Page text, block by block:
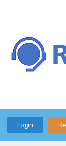
Login